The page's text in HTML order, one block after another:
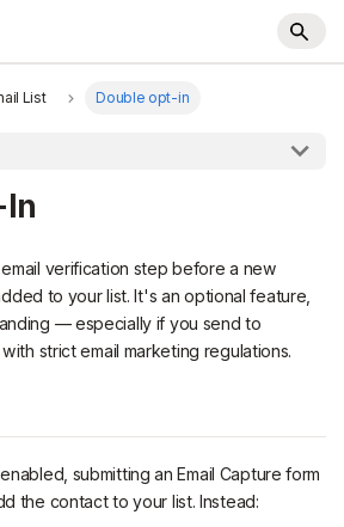
List Double opt-in
In
verification step before a new
to your list. It's an optional feature,
— especially if you send to
strict email marketing regulations.
submitting an Email Capture form
the contact to your list. Instead: